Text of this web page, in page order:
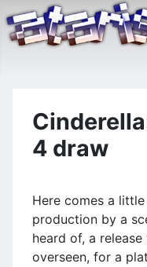
4 draw
Here comes a
production by a
heard of, a
overseen, for a